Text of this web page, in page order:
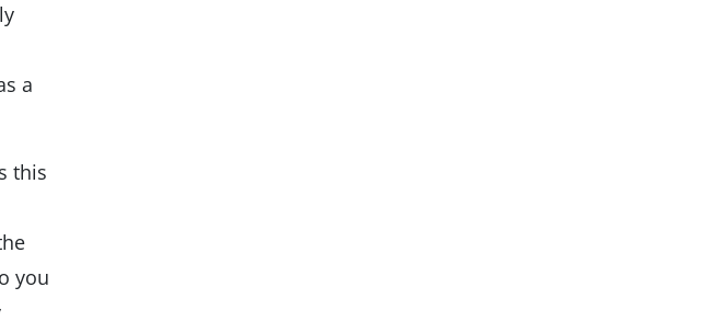
a
this
you